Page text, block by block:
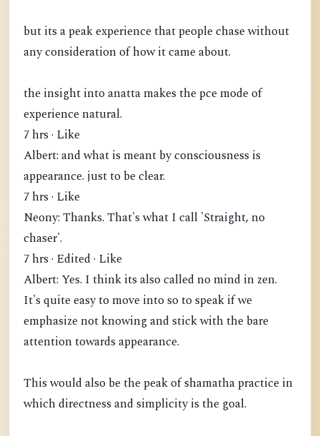
but its a peak experience that people chase without
any consideration of how it came about.
the insight into anatta makes the pce mode of
experience natural.
7 hrs · Like
Albert: and what is meant by consciousness is
appearance. just to be clear.
7 hrs · Like
Neony: Thanks. That's what I call 'Straight, no
chaser'.
7 hrs · Edited · Like
Albert: Yes. I think its also called no mind in zen.
It's quite easy to move into so to speak if we
emphasize not knowing and stick with the bare
attention towards appearance.
This would also be the peak of shamatha practice in
which directness and simplicity is the goal.